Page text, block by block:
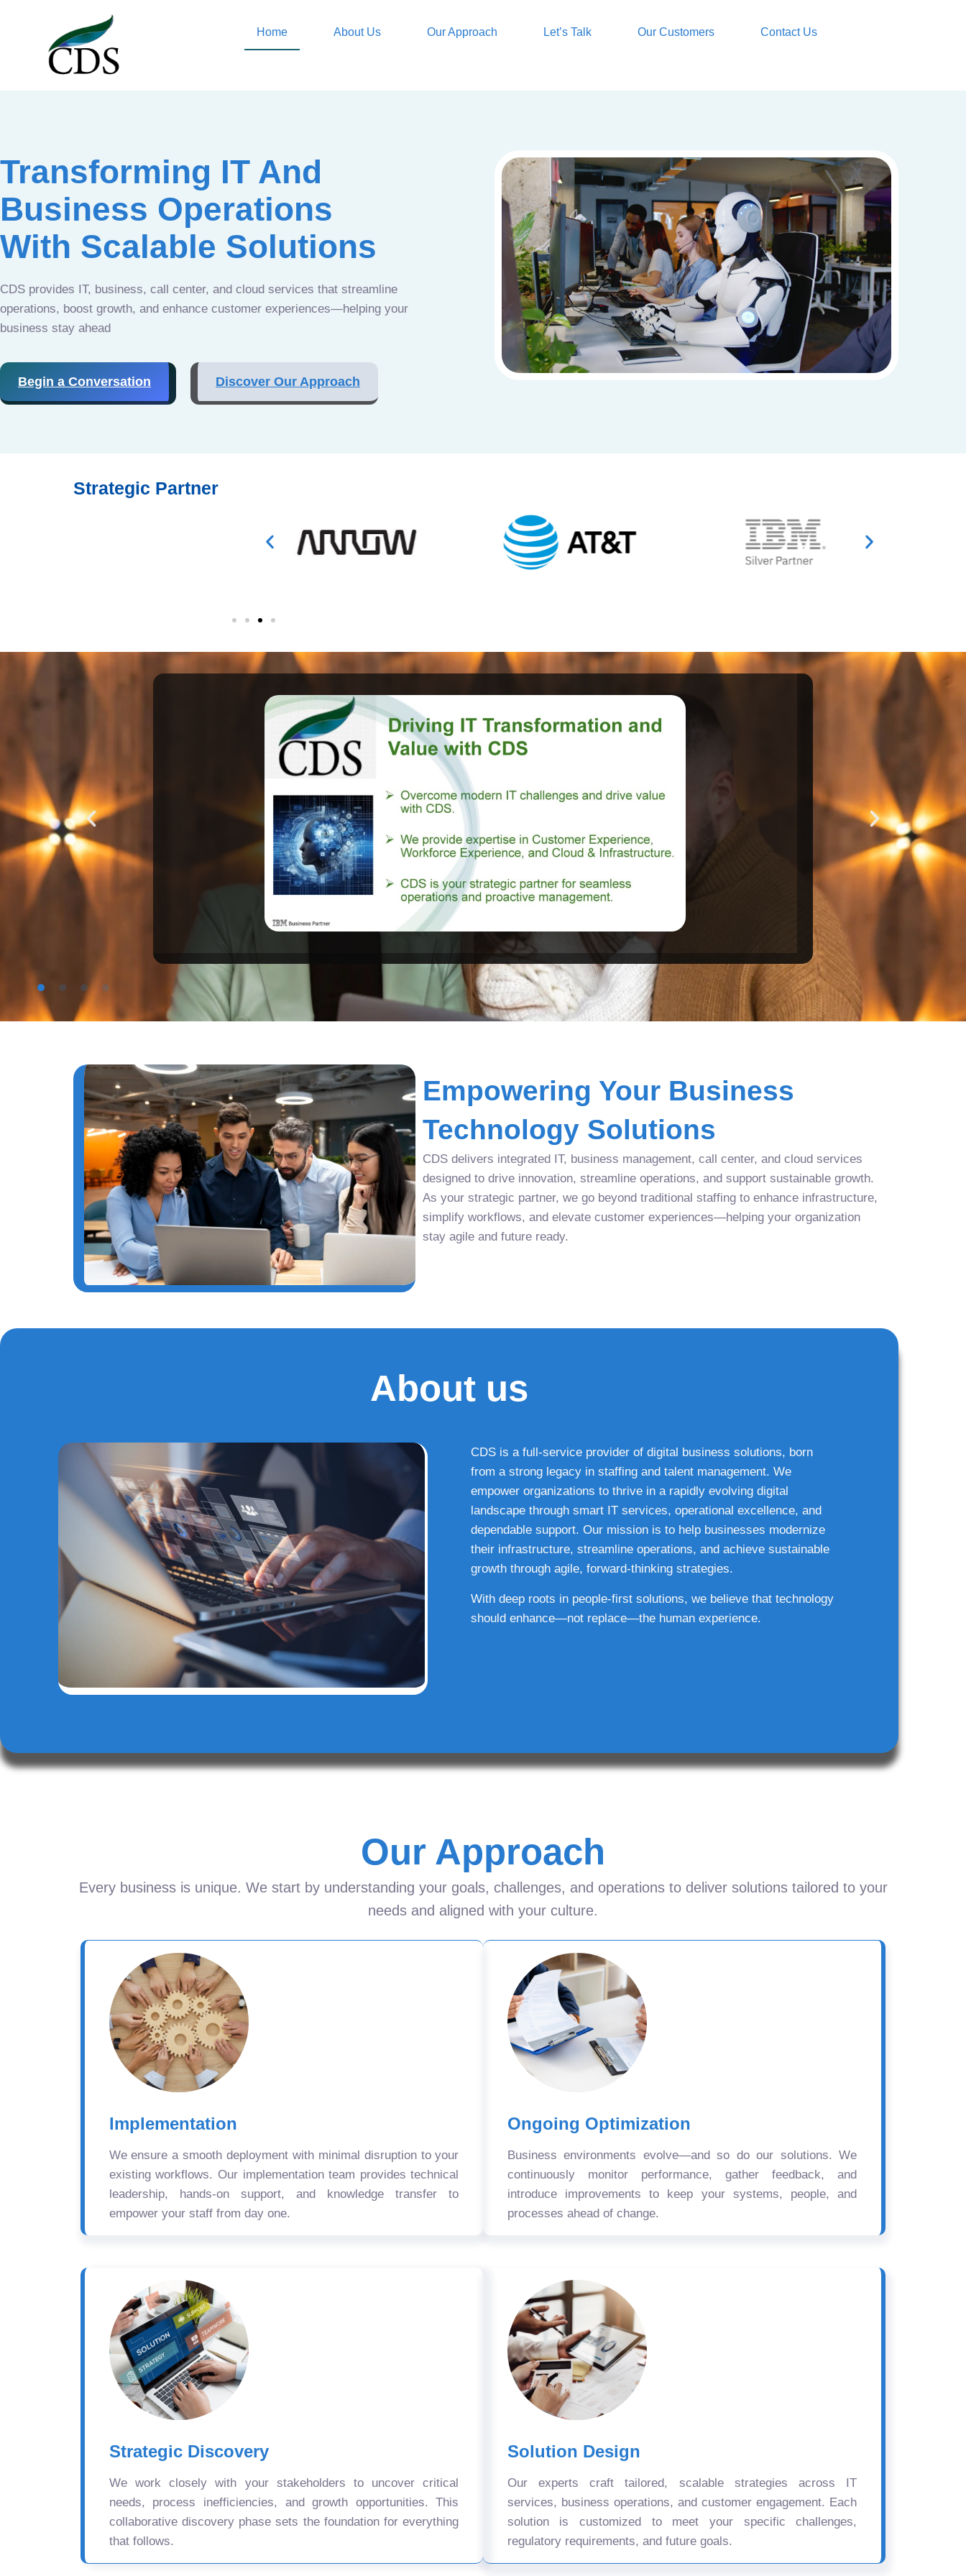
Home About Us Our Approach Let’s Talk Our Customers Contact Us
Transforming IT And
Business Operations
With Scalable Solutions
CDS provides IT, business, call center, and cloud services that streamline
operations, boost growth, and enhance customer experiences—helping your
business stay ahead
Begin a Conversation Discover Our Approach
Strategic Partner
Empowering Your Business
Technology Solutions
CDS delivers integrated IT, business management, call center, and cloud services
designed to drive innovation, streamline operations, and support sustainable growth.
As your strategic partner, we go beyond traditional staffing to enhance infrastructure,
simplify workflows, and elevate customer experiences—helping your organization
stay agile and future ready.
About us
CDS is a full-service provider of digital business solutions, born
from a strong legacy in staffing and talent management. We
empower organizations to thrive in a rapidly evolving digital
landscape through smart IT services, operational excellence, and
dependable support. Our mission is to help businesses modernize
their infrastructure, streamline operations, and achieve sustainable
growth through agile, forward-thinking strategies.
With deep roots in people-first solutions, we believe that technology
should enhance—not replace—the human experience.
Our Approach
Every business is unique. We start by understanding your goals, challenges, and operations to deliver solutions tailored to your
needs and aligned with your culture.
Implementation
We ensure a smooth deployment with minimal disruption to your
existing workflows. Our implementation team provides technical
leadership, hands-on support, and knowledge transfer to
empower your staff from day one.
Ongoing Optimization
Business environments evolve—and so do our solutions. We
continuously monitor performance, gather feedback, and
introduce improvements to keep your systems, people, and
processes ahead of change.
Strategic Discovery
We work closely with your stakeholders to uncover critical
needs, process inefficiencies, and growth opportunities. This
collaborative discovery phase sets the foundation for everything
that follows.
Solution Design
Our experts craft tailored, scalable strategies across IT
services, business operations, and customer engagement. Each
solution is customized to meet your specific challenges,
regulatory requirements, and future goals.